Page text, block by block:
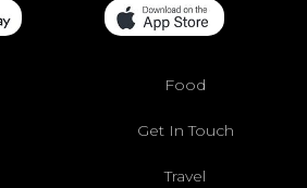
Food
Get In Touch
Travel